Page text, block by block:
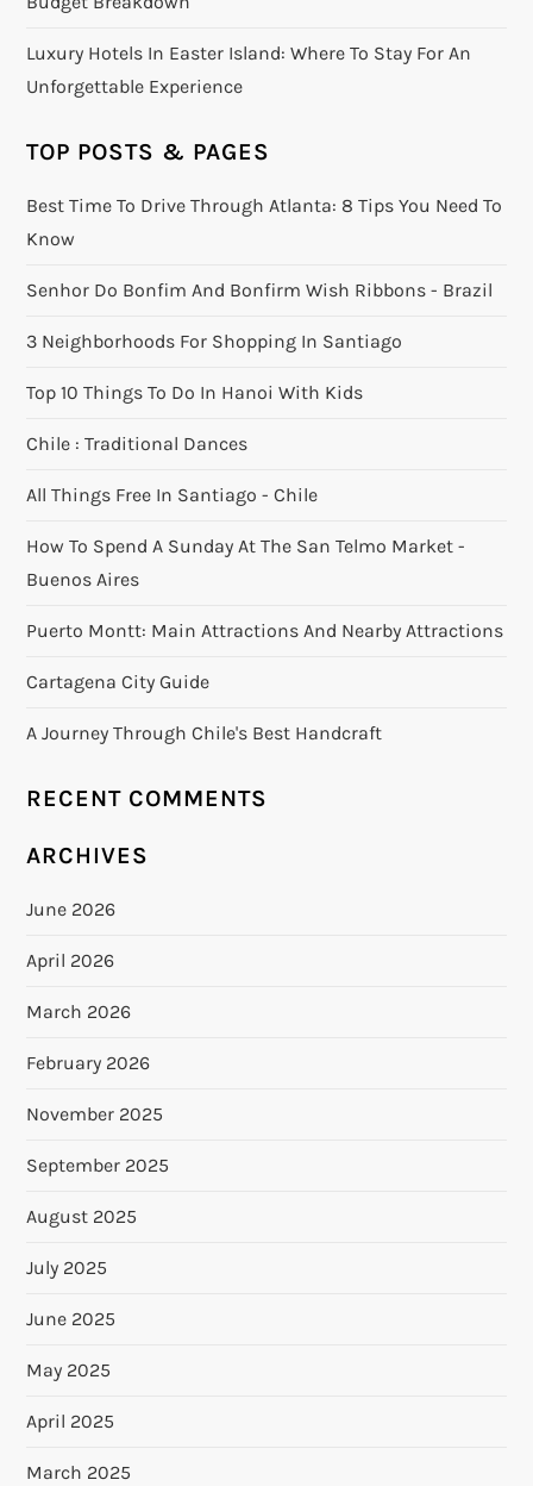
Luxury Hotels In Easter Island: Where To Stay For An
Unforgettable Experience
TOP POSTS & PAGES
Best Time To Drive Through Atlanta: 8 Tips You Need To
Know
Senhor Do Bonfim And Bonfirm Wish Ribbons - Brazil
3 Neighborhoods For Shopping In Santiago
Top 10 Things To Do In Hanoi With Kids
Chile : Traditional Dances
All Things Free In Santiago - Chile
How To Spend A Sunday At The San Telmo Market -
Buenos Aires
Puerto Montt: Main Attractions And Nearby Attractions
Cartagena City Guide
A Journey Through Chile's Best Handcraft
RECENT COMMENTS
ARCHIVES
June 2026
April 2026
March 2026
February 2026
November 2025
September 2025
August 2025
July 2025
June 2025
May 2025
April 2025
March 2025